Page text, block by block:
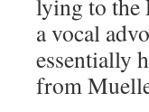
lying to the
a vocal
essentially
from